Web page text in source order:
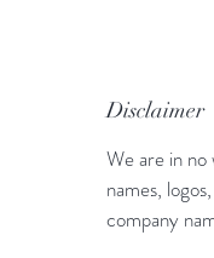
Disclaimer
We are in
names,
company